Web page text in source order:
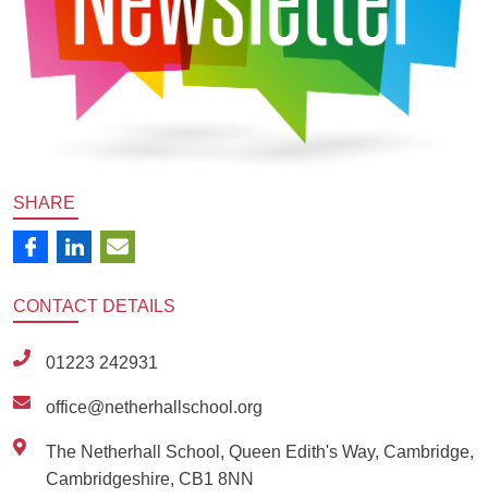
SHARE
CONTACT DETAILS
01223 242931
office@netherhallschool.org
The Netherhall School, Queen Edith's Way, Cambridge,
Cambridgeshire, CB1 8NN